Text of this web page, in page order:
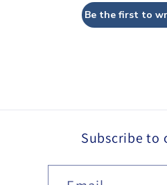
Be the first to
Subscribe to